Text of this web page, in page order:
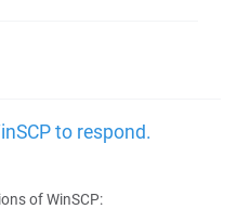
to respond.
of WinSCP: